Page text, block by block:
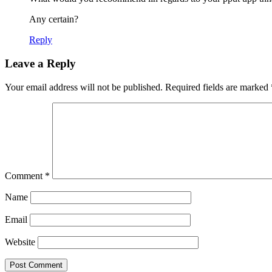
Any certain?
Reply
Leave a Reply
Your email address will not be published. Required fields are marked
Comment *
Name
Email
Website